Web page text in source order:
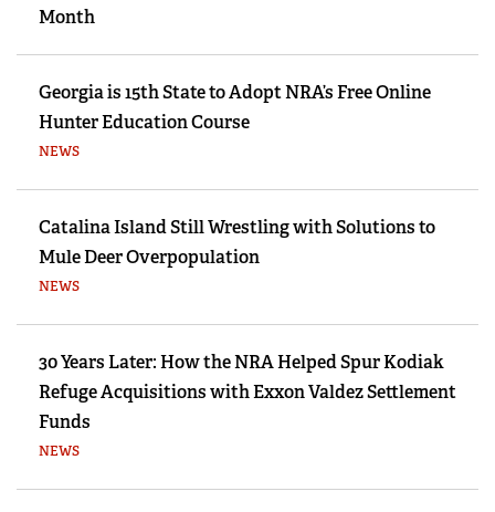
Month
Georgia is 15th State to Adopt NRA’s Free Online
Hunter Education Course
NEWS
Catalina Island Still Wrestling with Solutions to
Mule Deer Overpopulation
NEWS
30 Years Later: How the NRA Helped Spur Kodiak
Refuge Acquisitions with Exxon Valdez Settlement
Funds
NEWS